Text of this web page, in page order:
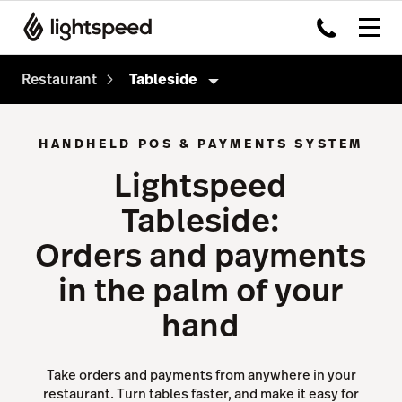
Restaurant Tableside
Order Anywhere
Advanced Insights
Inventory
Payments
HANDHELD POS & PAYMENTS SYSTEM
Lightspeed
Tableside:
Orders and payments
in the palm of your
hand
Take orders and payments from anywhere in your
restaurant. Turn tables faster, and make it easy for